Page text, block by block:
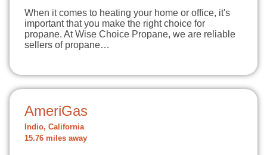
When it comes to heating your home or office, it's
important that you make the right choice for
propane. At Wise Choice Propane, we are reliable
sellers of propane…
AmeriGas
Indio, California
15.76 miles away